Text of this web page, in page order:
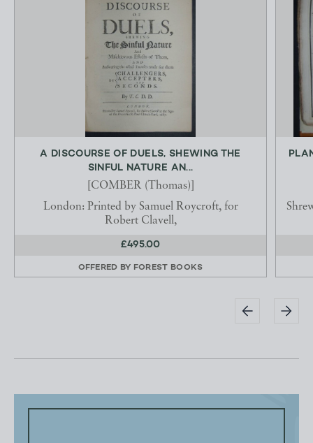
A DISCOURSE OF DUELS, SHEWING THE
SINFUL NATURE AN...
[COMBER (Thomas)]
London: Printed by Samuel Roycroft, for
Robert Clavell,
£495.00
OFFERED BY FOREST BOOKS